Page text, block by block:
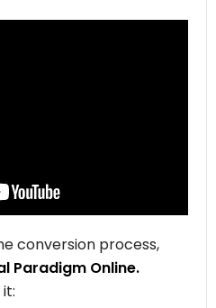
conversion process,
Paradigm Online.